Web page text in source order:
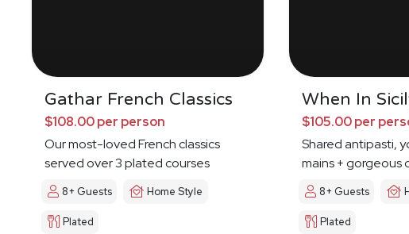
Gathar French Classics
$108.00 per person
Our most-loved French classics
served over 3 plated courses
8+ Guests Home Style
Plated
When In
$105.00 per
Shared antipasti,
mains + gorgeous
8+ Guests
Plated